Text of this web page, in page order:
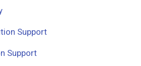
Support
Support